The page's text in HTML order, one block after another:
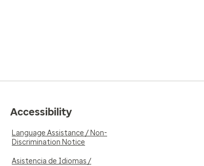
Accessibility
Language Assistance / Non-
Discrimination Notice
Asistencia de Idiomas /